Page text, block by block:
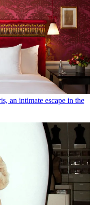
an intimate escape in the